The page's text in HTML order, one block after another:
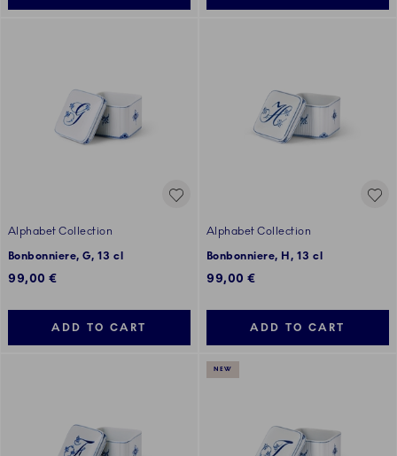
Alphabet Collection
Bonbonniere, G, 13 cl
99,00 €
ADD TO CART
Alphabet Collection
Bonbonniere, H, 13 cl
99,00 €
ADD TO CART
NEW